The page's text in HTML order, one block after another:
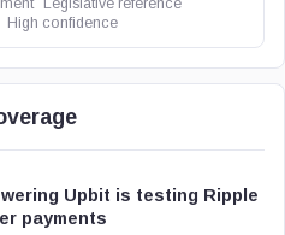
Legislative reference
High confidence
Upbit is testing Ripple
payments